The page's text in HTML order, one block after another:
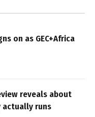
on as GEC+Africa
reveals about
actually runs